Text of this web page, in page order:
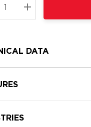
QUANTITY:
INCREASE
DATA